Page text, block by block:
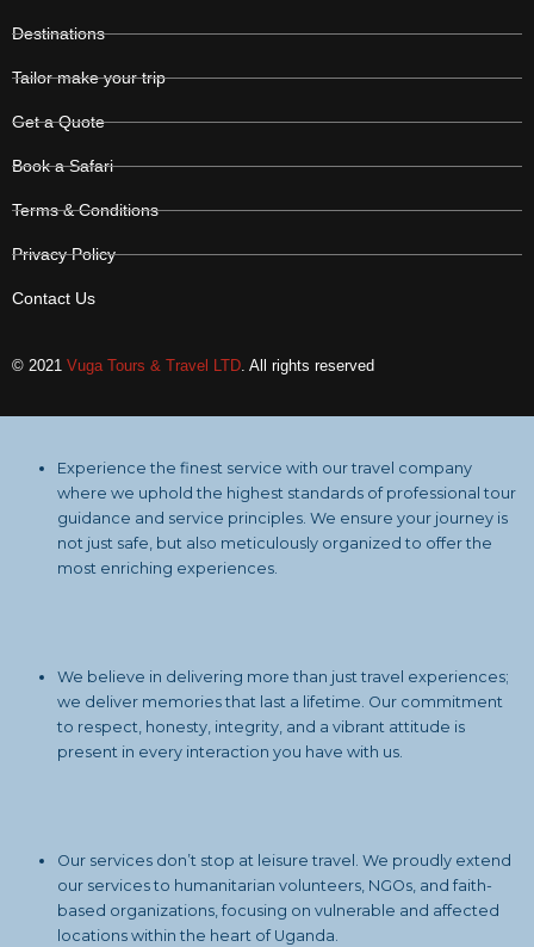
Destinations
Tailor make your trip
Get a Quote
Book a Safari
Terms & Conditions
Privacy Policy
Contact Us
© 2021 Vuga Tours & Travel LTD . All rights reserved
Experience the finest service with our travel company
where we uphold the highest standards of professional tour
guidance and service principles. We ensure your journey is
not just safe, but also meticulously organized to offer the
most enriching experiences.
We believe in delivering more than just travel experiences;
we deliver memories that last a lifetime. Our commitment
to respect, honesty, integrity, and a vibrant attitude is
present in every interaction you have with us.
Our services don’t stop at leisure travel. We proudly extend
our services to humanitarian volunteers, NGOs, and faith-
based organizations, focusing on vulnerable and affected
locations within the heart of Uganda.